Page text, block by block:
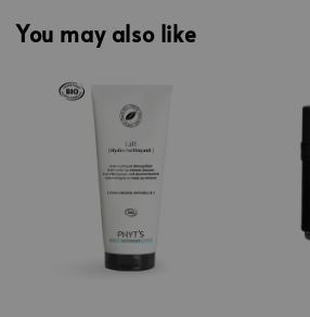
You may also like